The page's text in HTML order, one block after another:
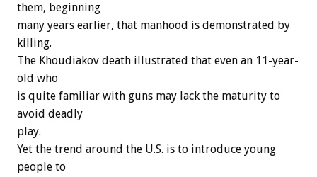
them, beginning
many years earlier, that manhood is demonstrated by
killing.
The Khoudiakov death illustrated that even an 11-year-
old who
is quite familiar with guns may lack the maturity to
avoid deadly
play.
Yet the trend around the U.S. is to introduce young
people to